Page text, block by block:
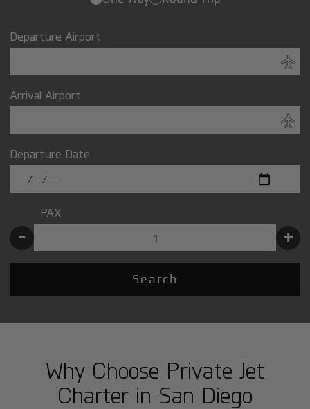
Departure Airport
Arrival Airport
Departure Date
PAX
- +
Search
Why Choose Private Jet
Charter in San Diego